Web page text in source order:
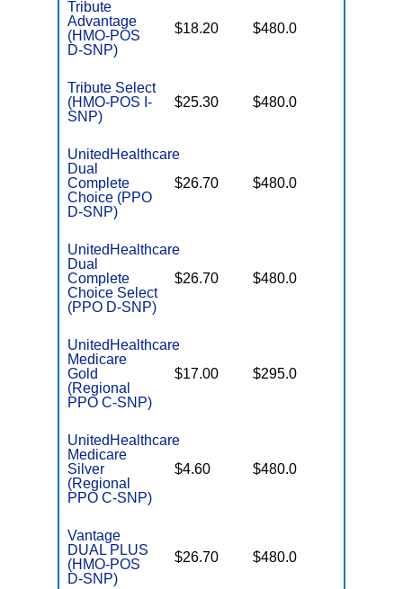
Tribute
Advantage
(HMO-POS
D-SNP)
$18.20 $480.0
Tribute Select
(HMO-POS I-
SNP)
$25.30 $480.0
UnitedHealthcare
Dual
Complete
Choice (PPO
D-SNP)
$26.70 $480.0
UnitedHealthcare
Dual
Complete
Choice Select
(PPO D-SNP)
$26.70 $480.0
UnitedHealthcare
Medicare
Gold
(Regional
PPO C-SNP)
$17.00 $295.0
UnitedHealthcare
Medicare
Silver
(Regional
PPO C-SNP)
$4.60 $480.0
Vantage
DUAL PLUS
(HMO-POS
D-SNP)
$26.70 $480.0